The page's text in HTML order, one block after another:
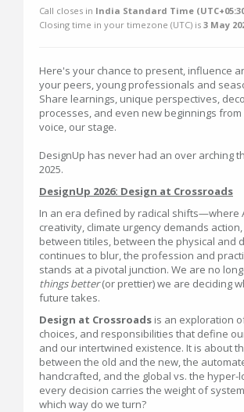
Call closes in India Standard Time
Closing time in your timezone (UTC) is 3 May
Here's your chance to present, influence
your peers, young professionals and
Share learnings, unique perspectives,
processes, and even new beginnings
voice, our stage.
DesignUp has never had an over arching
2025.
DesignUp 2026: Design at Crossroads
In an era defined by radical shifts—where
creativity, climate urgency demands
between titiles, between the physical and
continues to blur, the profession and
stands at a pivotal junction. We are no
things better(or prettier) we are deciding
future takes.
Design at Crossroads is an exploration
choices, and responsibilities that define
and our intertwined existence. It is about
between the old and the new, the
handcrafted, and the global vs. the hyper-
every decision carries the weight of
which way do we turn?